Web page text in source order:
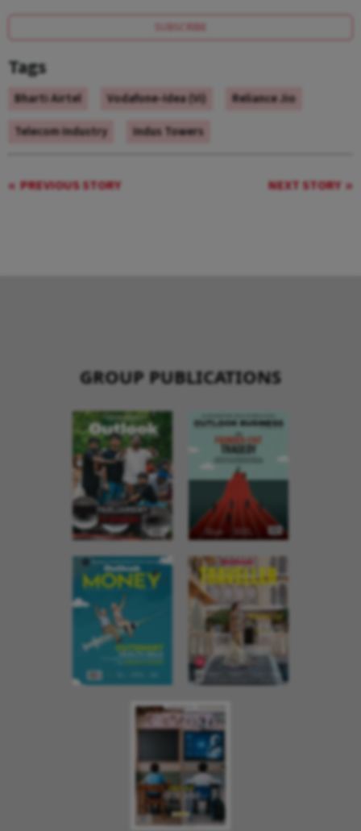
SUBSCRIBE
Tags
Bharti Airtel Vodafone-Idea (Vi)
Reliance Jio
Telecom Industry
Indus Towers
PREVIOUS STORY NEXT STORY
GROUP PUBLICATIONS